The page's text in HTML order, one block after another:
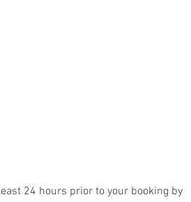
24 hours prior to your booking by